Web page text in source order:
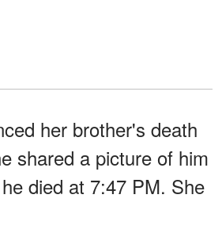
her brother's death
shared a picture of him
died at 7:47 PM. She